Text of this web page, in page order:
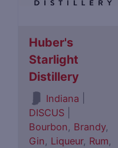
Huber's
Starlight
Distillery
Indiana
DISCUS
Bourbon, Brandy,
Gin, Liqueur, Rum,